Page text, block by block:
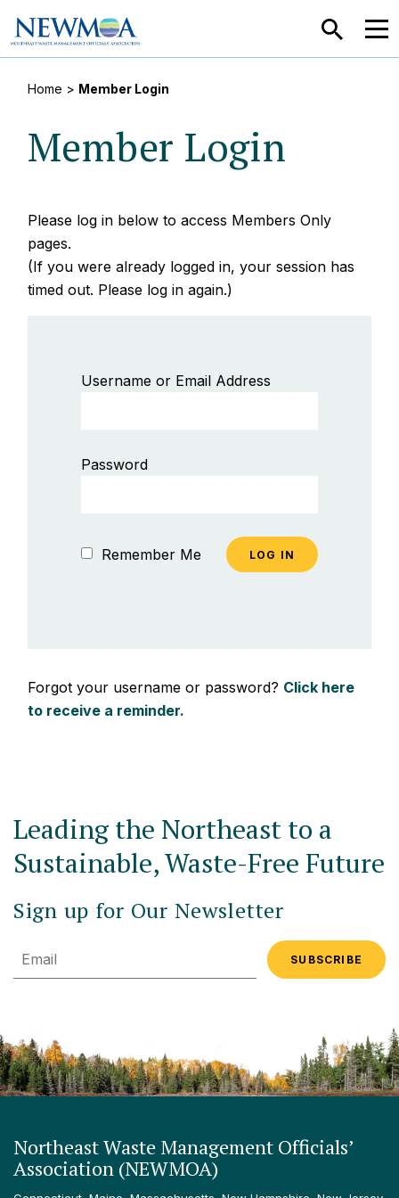
SEARCH
Home > Member Login
Member Login
Please log in below to access Members Only
pages.
(If you were already logged in, your session has
timed out. Please log in again.)
Username or Email Address
Password
Remember Me
Forgot your username or password? Click here
to receive a reminder.
Leading the Northeast to a
Sustainable, Waste-Free Future
Sign up for Our Newsletter
Email
Northeast Waste Management Officials’
Association (NEWMOA)